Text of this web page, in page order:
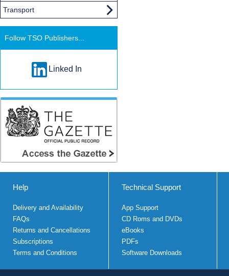
Transport
Follow TSO Publishers...
Linked In
Help
Delivery and Availability
FAQs
Returns and Cancellations
Subscriptions
Terms and Conditions
Technical Support
App Support
CD Roms and DVDs
eBooks
PDFs
Software Downloads